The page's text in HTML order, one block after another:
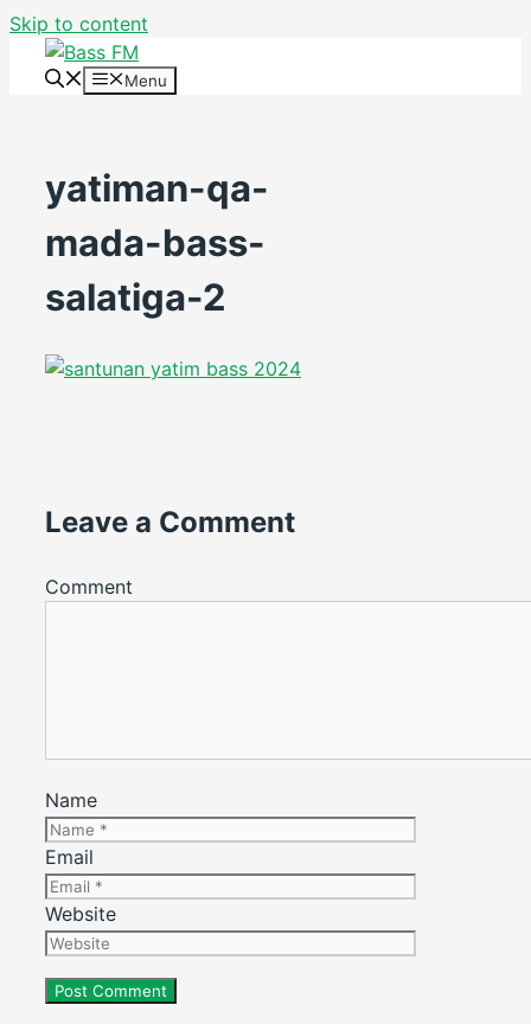
Skip to content
Menu
yatiman-qa-
mada-bass-
salatiga-2
Leave a Comment
Comment
Name
Email
Website